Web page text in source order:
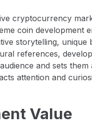
cryptocurrency
coin development
storytelling,
references,
and sets
attention and
Value